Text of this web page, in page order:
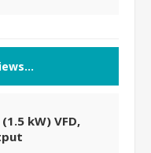
kW) VFD,